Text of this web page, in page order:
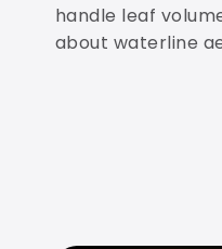
handle leaf
about waterline